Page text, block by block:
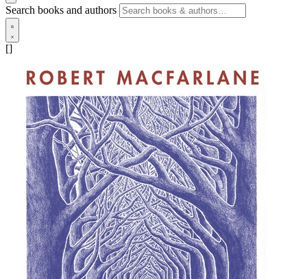
Search books and authors
[]